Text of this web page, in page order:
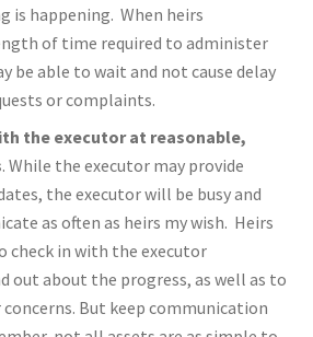
is happening. When heirs
of time required to administer
be able to wait and not cause delay
or complaints.
the executor at reasonable,
. While the executor may provide
the executor will be busy and
as often as heirs my wish. Heirs
check in with the executor
out about the progress, as well as to
But keep communication